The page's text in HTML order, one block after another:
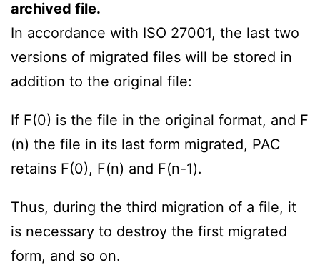
archived file.
In accordance with ISO 27001, the last two
versions of migrated files will be stored in
addition to the original file:
If F(0) is the file in the original format, and F
(n) the file in its last form migrated, PAC
retains F(0), F(n) and F(n-1).
Thus, during the third migration of a file, it
is necessary to destroy the first migrated
form, and so on.